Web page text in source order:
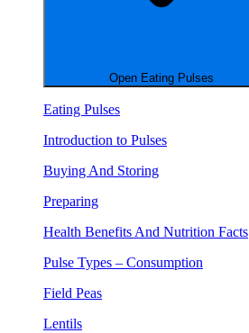
Open Eating Pulses
Eating Pulses
Introduction to Pulses
Buying And Storing
Preparing
Health Benefits And Nutrition Facts
Pulse Types – Consumption
Field Peas
Lentils